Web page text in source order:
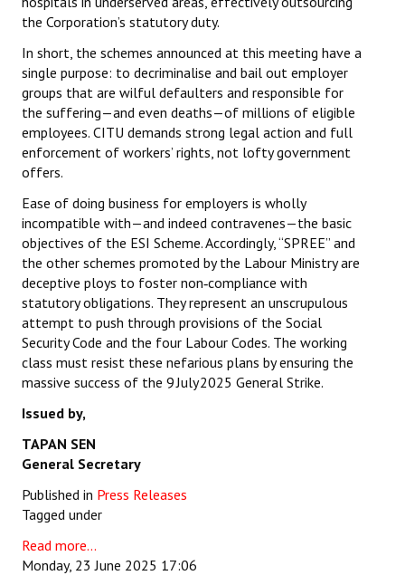
the Corporation’s statutory duty.
In short, the schemes announced at this meeting have a
single purpose: to decriminalise and bail out employer
groups that are wilful defaulters and responsible for
the suffering—and even deaths—of millions of eligible
employees. CITU demands strong legal action and full
enforcement of workers’ rights, not lofty government
offers.
Ease of doing business for employers is wholly
incompatible with—and indeed contravenes—the basic
objectives of the ESI Scheme. Accordingly, “SPREE” and
the other schemes promoted by the Labour Ministry are
deceptive ploys to foster non‑compliance with
statutory obligations. They represent an unscrupulous
attempt to push through provisions of the Social
Security Code and the four Labour Codes. The working
class must resist these nefarious plans by ensuring the
massive success of the 9 July 2025 General Strike.
Issued by,
TAPAN SEN
General Secretary
Published in Press Releases
Tagged under
Read more...
Monday, 23 June 2025 17:06